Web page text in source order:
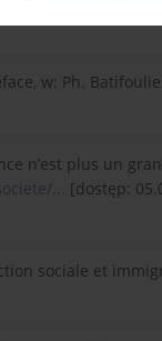
w: Ph.
n’est plus un
...
[dostęp:
sociale et